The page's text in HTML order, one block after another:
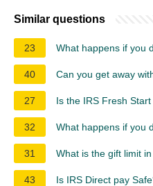
Similar questions
23 What happens if you
40 Can you get away
27 Is the IRS Fresh
32 What happens if you
31 What is the gift limit
43 Is IRS Direct pay